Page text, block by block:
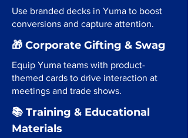
Use branded decks in Yuma to boost
conversions and capture attention.
🎁 Corporate Gifting & Swag
Equip Yuma teams with product-
themed cards to drive interaction at
meetings and trade shows.
📚 Training & Educational
Materials